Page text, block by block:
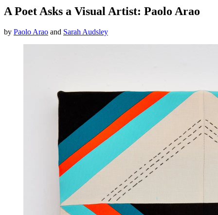
A Poet Asks a Visual Artist: Paolo Arao
by Paolo Arao and Sarah Audsley